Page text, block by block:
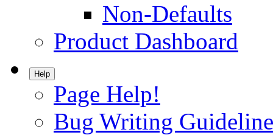
Non-Defaults
Product Dashboard
Help
Page Help!
Bug Writing